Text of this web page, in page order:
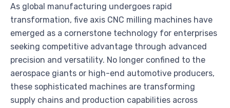
As global manufacturing undergoes rapid
transformation, five axis CNC milling machines have
emerged as a cornerstone technology for enterprises
seeking competitive advantage through advanced
precision and versatility. No longer confined to the
aerospace giants or high-end automotive producers,
these sophisticated machines are transforming
supply chains and production capabilities across